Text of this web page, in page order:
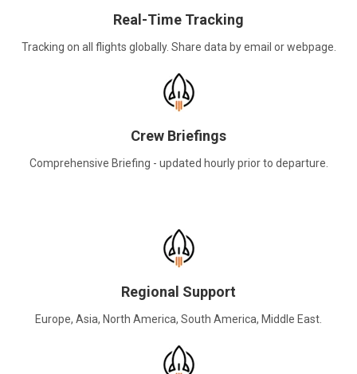
Real-Time Tracking
Tracking on all flights globally. Share data by email or webpage.
Crew Briefings
Comprehensive Briefing - updated hourly prior to departure.
Regional Support
Europe, Asia, North America, South America, Middle East.